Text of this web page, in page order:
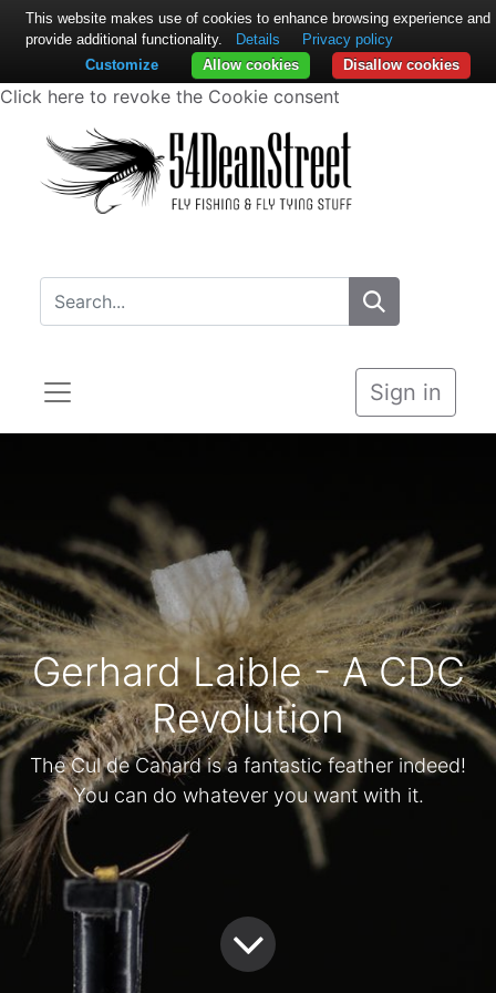
Click here to revoke the Cookie consent
Sign in
Gerhard Laible - A CDC
Revolution
The Cul de Canard is a fantastic feather indeed!
You can do whatever you want with it.
This website makes use of cookies to enhance browsing experience and
provide additional functionality.
Details
Privacy policy
Disallow cookies
Allow cookies
Customize